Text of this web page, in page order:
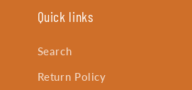
Quick links
Search
Return Policy